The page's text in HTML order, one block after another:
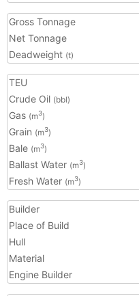
Gross Tonnage
Net Tonnage
Deadweight (t)
TEU
Crude Oil (bbl)
Gas (m3)
Grain (m3)
Bale (m3)
Ballast Water (m3)
Fresh Water (m3)
Builder
Place of Build
Hull
Material
Engine Builder